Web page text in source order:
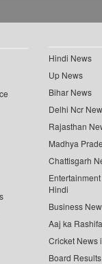
Hindi News
Up News
Bihar News
Delhi Ncr
Rajasthan
Madhya
Chattisgarh
Hindi
Business
Aaj ka
Cricket News
Board